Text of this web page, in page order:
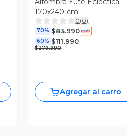
170x240 cm
0(0)
70% $83.990
60% $111.990
$279.990
Agregar al carro